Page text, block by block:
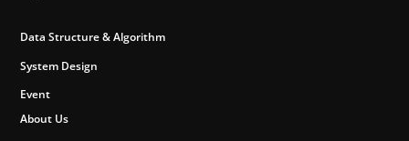
Data Structure & Algorithm
System Design
Event
About Us